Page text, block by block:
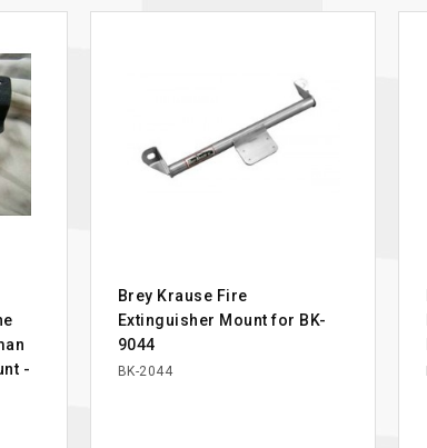
-
Brey Krause Fire
Extinguisher Mount for BK-
9044
BK-2044